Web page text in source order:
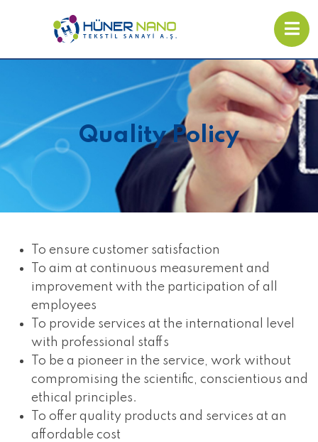
Quality Policy
To ensure customer satisfaction
To aim at continuous measurement and
improvement with the participation of all
employees
To provide services at the international level
with professional staffs
To be a pioneer in the service, work without
compromising the scientific, conscientious and
ethical principles.
To offer quality products and services at an
affordable cost